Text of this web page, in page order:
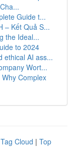
Guide t...
– Kết Quả S...
the Ideal...
to 2024
ethical AI ass...
Wort...
Complex
Tag Cloud | Top